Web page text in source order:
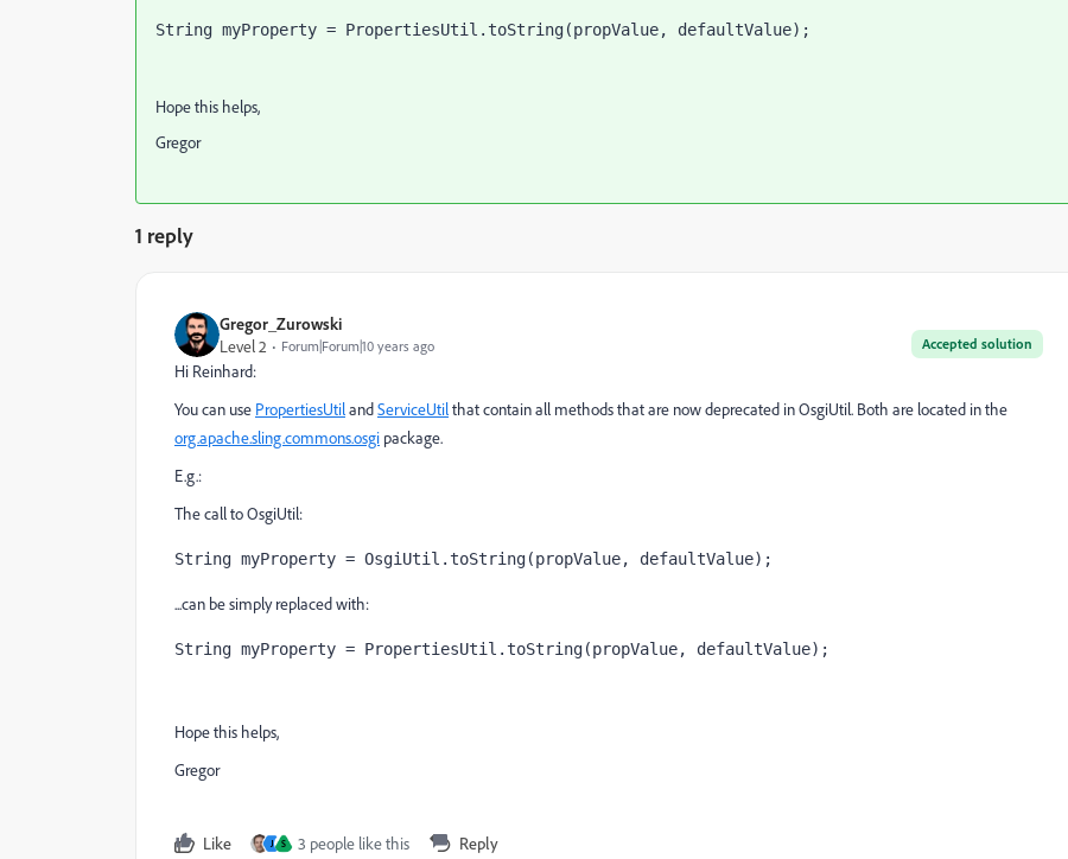
String myProperty = PropertiesUtil.toString(propValue, defaultValue);
Hope this helps,
Gregor
1 reply
Gregor_Zurowski
Accepted solution
Level 2 Forum|Forum|10 years ago
Hi Reinhard:
You can use PropertiesUtilandServiceUtilthat contain all methods that are now deprecated in OsgiUtil. Both are located in the
org.apache.sling.commons.osgi package.
E.g.:
The call to OsgiUtil:
String myProperty = OsgiUtil.toString(propValue, defaultValue);
...can be simply replaced with:
String myProperty = PropertiesUtil.toString(propValue, defaultValue);
Hope this helps,
Gregor
Like J S 3 people like this Reply